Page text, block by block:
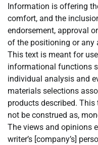
Information is offering
comfort, and the
endorsement, approval
of the positioning or
This text is meant for
informational functions
individual analysis and
materials selections
products described. This
not be construed as,
The views and opinions
writer’s [company’s]